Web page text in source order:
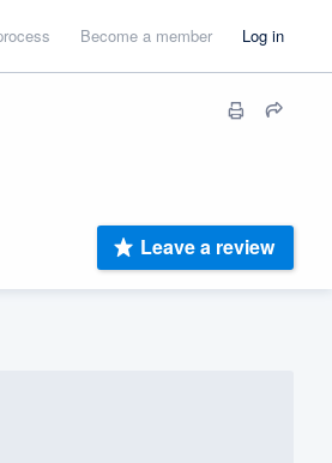
Become a member Log in
Leave a review